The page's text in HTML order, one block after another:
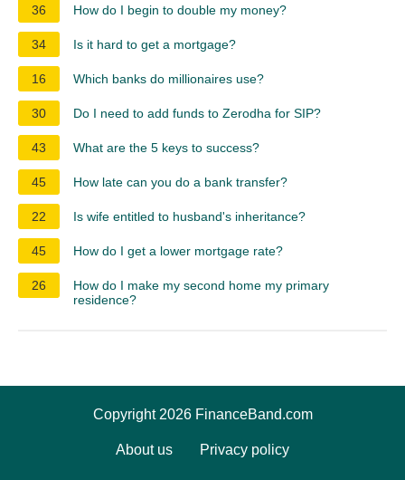
36 How do I begin to double my money?
34 Is it hard to get a mortgage?
16 Which banks do millionaires use?
30 Do I need to add funds to Zerodha for SIP?
43 What are the 5 keys to success?
45 How late can you do a bank transfer?
22 Is wife entitled to husband's inheritance?
45 How do I get a lower mortgage rate?
26
How do I make my second home my primary
residence?
Copyright 2026 FinanceBand.com
About us Privacy policy